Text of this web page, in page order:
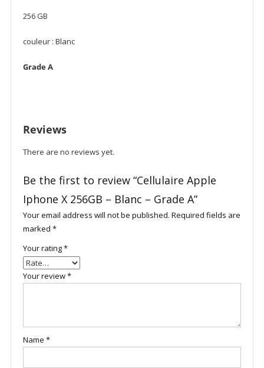
256 GB
couleur : Blanc
Grade A
Reviews
There are no reviews yet.
Be the first to review “Cellulaire Apple
Iphone X 256GB – Blanc – Grade A”
Your email address will not be published. Required fields are
marked *
Your rating*
Your review*
Name *